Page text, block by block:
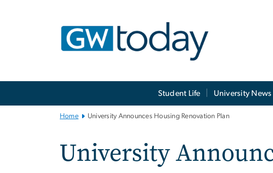
Student Life University News
Home University Announces Housing Renovation Plan
University